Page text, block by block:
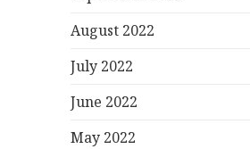
August 2022
July 2022
June 2022
May 2022